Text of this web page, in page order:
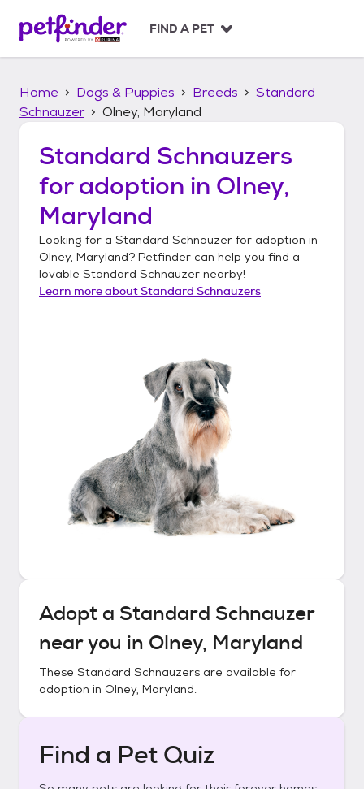
p
FIND A PET
Home Dogs & Puppies Breeds
Standard
Schnauzer
Olney, Maryland
Standard Schnauzers
for adoption in Olney,
Maryland
Looking for a Standard Schnauzer for adoption in
Olney, Maryland? Petfinder can help you find a
lovable Standard Schnauzer nearby!
Learn more aboutStandard Schnauzers
Adopt a Standard Schnauzer
near you in Olney, Maryland
These Standard Schnauzers are available for
adoption in Olney, Maryland.
Find a Pet Quiz